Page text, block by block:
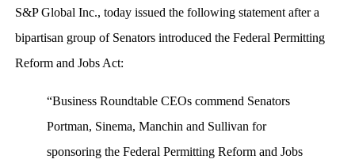
S&P Global Inc., today issued the following statement after a
bipartisan group of Senators introduced the Federal Permitting
Reform and Jobs Act:
“Business Roundtable CEOs commend Senators
Portman, Sinema, Manchin and Sullivan for
sponsoring the Federal Permitting Reform and Jobs